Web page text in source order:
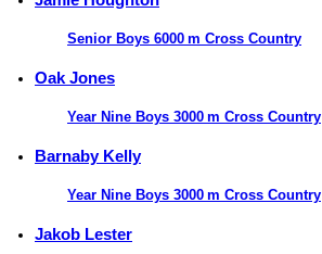
Senior Boys 6000 m Cross Country
Oak Jones
Year Nine Boys 3000 m Cross Country
Barnaby Kelly
Year Nine Boys 3000 m Cross Country
Jakob Lester